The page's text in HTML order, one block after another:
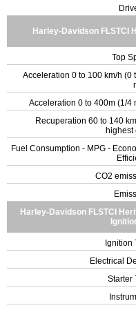
Harley-Davidson FLSTCI
Top
Acceleration 0 to 100 km/h (0
Acceleration 0 to 400m (1/4
Recuperation 60 to 140
highest
Fuel Consumption - MPG -
CO2
Harley-Davidson FLSTCI
Ignition
Electrical
Starter